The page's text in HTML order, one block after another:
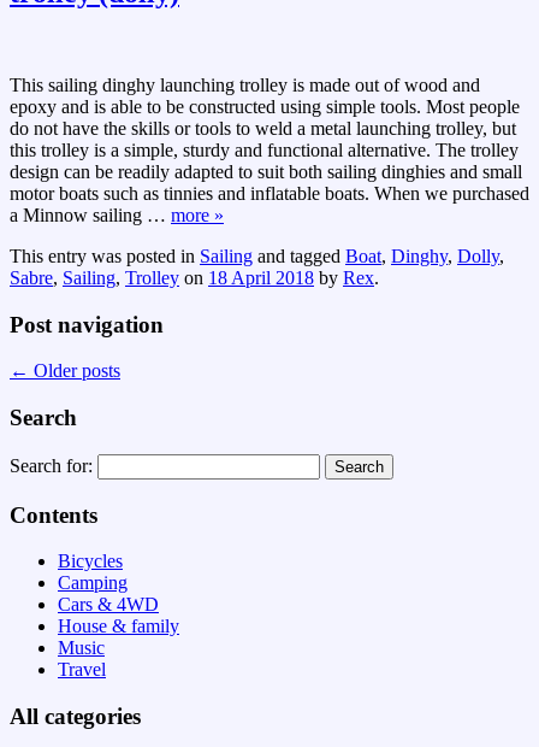
This sailing dinghy launching trolley is made out of wood and
epoxy and is able to be constructed using simple tools. Most people
do not have the skills or tools to weld a metal launching trolley, but
this trolley is a simple, sturdy and functional alternative. The trolley
design can be readily adapted to suit both sailing dinghies and small
motor boats such as tinnies and inflatable boats. When we purchased
a Minnow sailing … more »
This entry was posted in Sailing and tagged Boat, Dinghy, Dolly,
Sabre, Sailing, Trolley on 18 April 2018 by Rex.
Post navigation
← Older posts
Search
Search for:
Contents
Bicycles
Camping
Cars & 4WD
House & family
Music
Travel
All categories